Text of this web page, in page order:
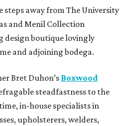
steps away from The University
and Menil Collection
design boutique lovingly
and adjoining bodega.
Bret Duhon’s Boxwood
steadfastness to the
in-house specialists in
upholsterers, welders,